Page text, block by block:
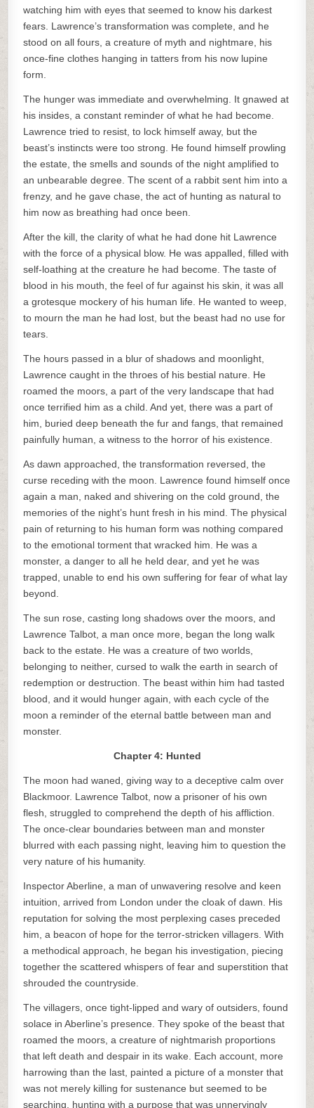
watching him with eyes that seemed to know his darkest
fears. Lawrence’s transformation was complete, and he
stood on all fours, a creature of myth and nightmare, his
once-fine clothes hanging in tatters from his now lupine
form.
The hunger was immediate and overwhelming. It gnawed at
his insides, a constant reminder of what he had become.
Lawrence tried to resist, to lock himself away, but the
beast’s instincts were too strong. He found himself prowling
the estate, the smells and sounds of the night amplified to
an unbearable degree. The scent of a rabbit sent him into a
frenzy, and he gave chase, the act of hunting as natural to
him now as breathing had once been.
After the kill, the clarity of what he had done hit Lawrence
with the force of a physical blow. He was appalled, filled with
self-loathing at the creature he had become. The taste of
blood in his mouth, the feel of fur against his skin, it was all
a grotesque mockery of his human life. He wanted to weep,
to mourn the man he had lost, but the beast had no use for
tears.
The hours passed in a blur of shadows and moonlight,
Lawrence caught in the throes of his bestial nature. He
roamed the moors, a part of the very landscape that had
once terrified him as a child. And yet, there was a part of
him, buried deep beneath the fur and fangs, that remained
painfully human, a witness to the horror of his existence.
As dawn approached, the transformation reversed, the
curse receding with the moon. Lawrence found himself once
again a man, naked and shivering on the cold ground, the
memories of the night’s hunt fresh in his mind. The physical
pain of returning to his human form was nothing compared
to the emotional torment that wracked him. He was a
monster, a danger to all he held dear, and yet he was
trapped, unable to end his own suffering for fear of what lay
beyond.
The sun rose, casting long shadows over the moors, and
Lawrence Talbot, a man once more, began the long walk
back to the estate. He was a creature of two worlds,
belonging to neither, cursed to walk the earth in search of
redemption or destruction. The beast within him had tasted
blood, and it would hunger again, with each cycle of the
moon a reminder of the eternal battle between man and
monster.
Chapter 4: Hunted
The moon had waned, giving way to a deceptive calm over
Blackmoor. Lawrence Talbot, now a prisoner of his own
flesh, struggled to comprehend the depth of his affliction.
The once-clear boundaries between man and monster
blurred with each passing night, leaving him to question the
very nature of his humanity.
Inspector Aberline, a man of unwavering resolve and keen
intuition, arrived from London under the cloak of dawn. His
reputation for solving the most perplexing cases preceded
him, a beacon of hope for the terror-stricken villagers. With
a methodical approach, he began his investigation, piecing
together the scattered whispers of fear and superstition that
shrouded the countryside.
The villagers, once tight-lipped and wary of outsiders, found
solace in Aberline’s presence. They spoke of the beast that
roamed the moors, a creature of nightmarish proportions
that left death and despair in its wake. Each account, more
harrowing than the last, painted a picture of a monster that
was not merely killing for sustenance but seemed to be
searching, hunting with a purpose that was unnervingly